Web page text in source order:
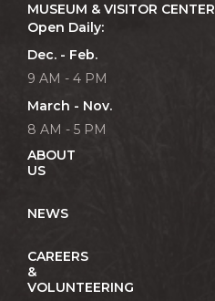
MUSEUM & VISITOR CENTER
Open Daily:
Dec. - Feb.
9 AM - 4 PM
March - Nov.
8 AM - 5 PM
ABOUT
US
NEWS
CAREERS
&
VOLUNTEERING